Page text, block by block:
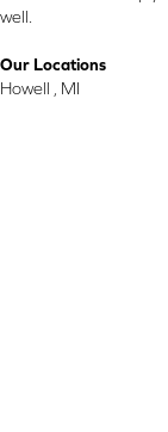
well.
Our Locations
Howell , MI